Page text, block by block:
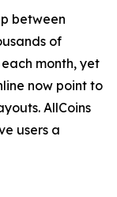
between
of
month, yet
now point to
AllCoins
users a